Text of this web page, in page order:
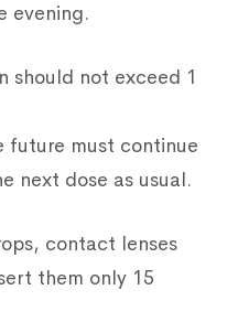
evening.
should not exceed 1
future must continue
next dose as usual.
contact lenses
them only 15